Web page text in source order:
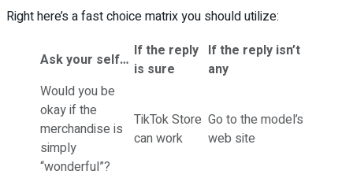
Right here’s a fast choice matrix you should utilize:
Ask your self… If the reply
is sure
If the reply isn’t
any
Would you be
okay if the
merchandise is
simply
“wonderful”?
TikTok Store
can work
Go to the model’s
web site